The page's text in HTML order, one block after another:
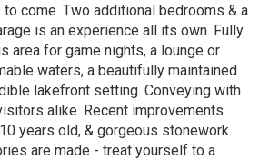
come. Two additional bedrooms & a
is an experience all its own. Fully
area for game nights, a lounge or
waters, a beautifully maintained
lakefront setting. Conveying with
alike. Recent improvements
years old, & gorgeous stonework.
are made - treat yourself to a